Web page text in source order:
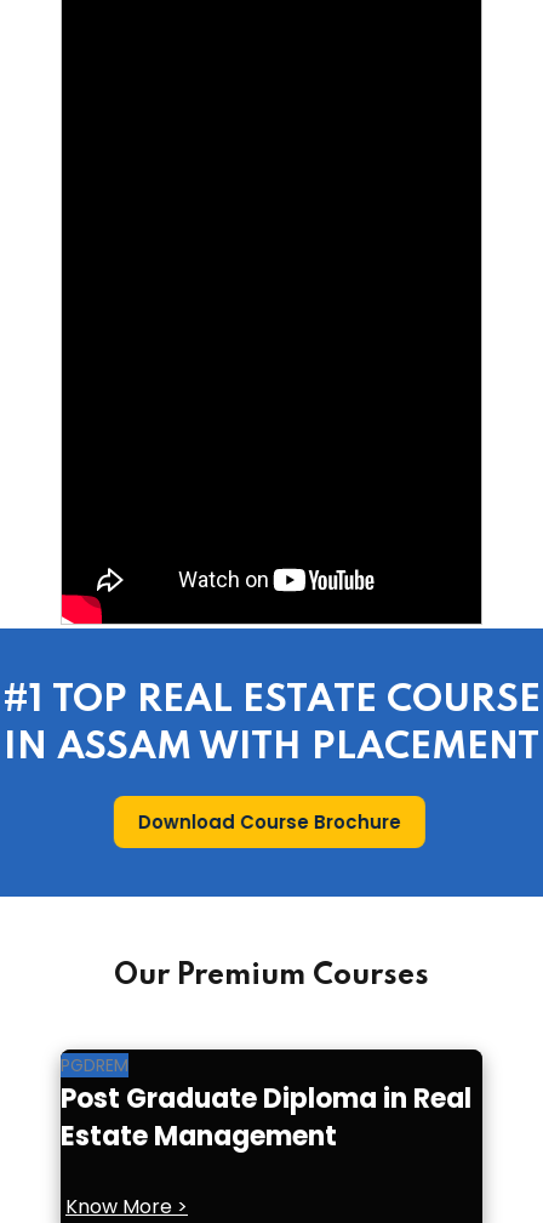
#1 TOP REAL ESTATE COURSE
IN ASSAM WITH PLACEMENT
Download Course Brochure
Our Premium Courses
PGDREM
Post Graduate Diploma in Real
Estate Management
Know More >